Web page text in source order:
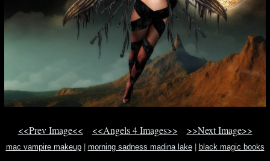
<<Prev Image<< <<Angels 4 Images>> >>Next Image>>
mac vampire makeup| morning sadness madina lake| black magic books